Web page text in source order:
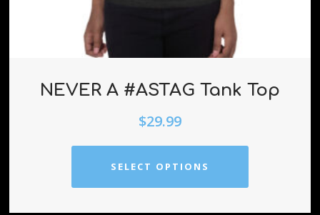
NEVER A #ASTAG Tank Top
$29.99
SELECT OPTIONS